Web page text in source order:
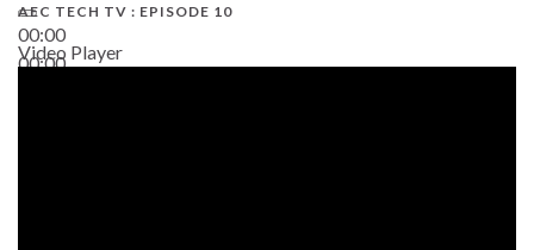
00:00
00:00
AEC TECH TV : EPISODE 10
Video Player